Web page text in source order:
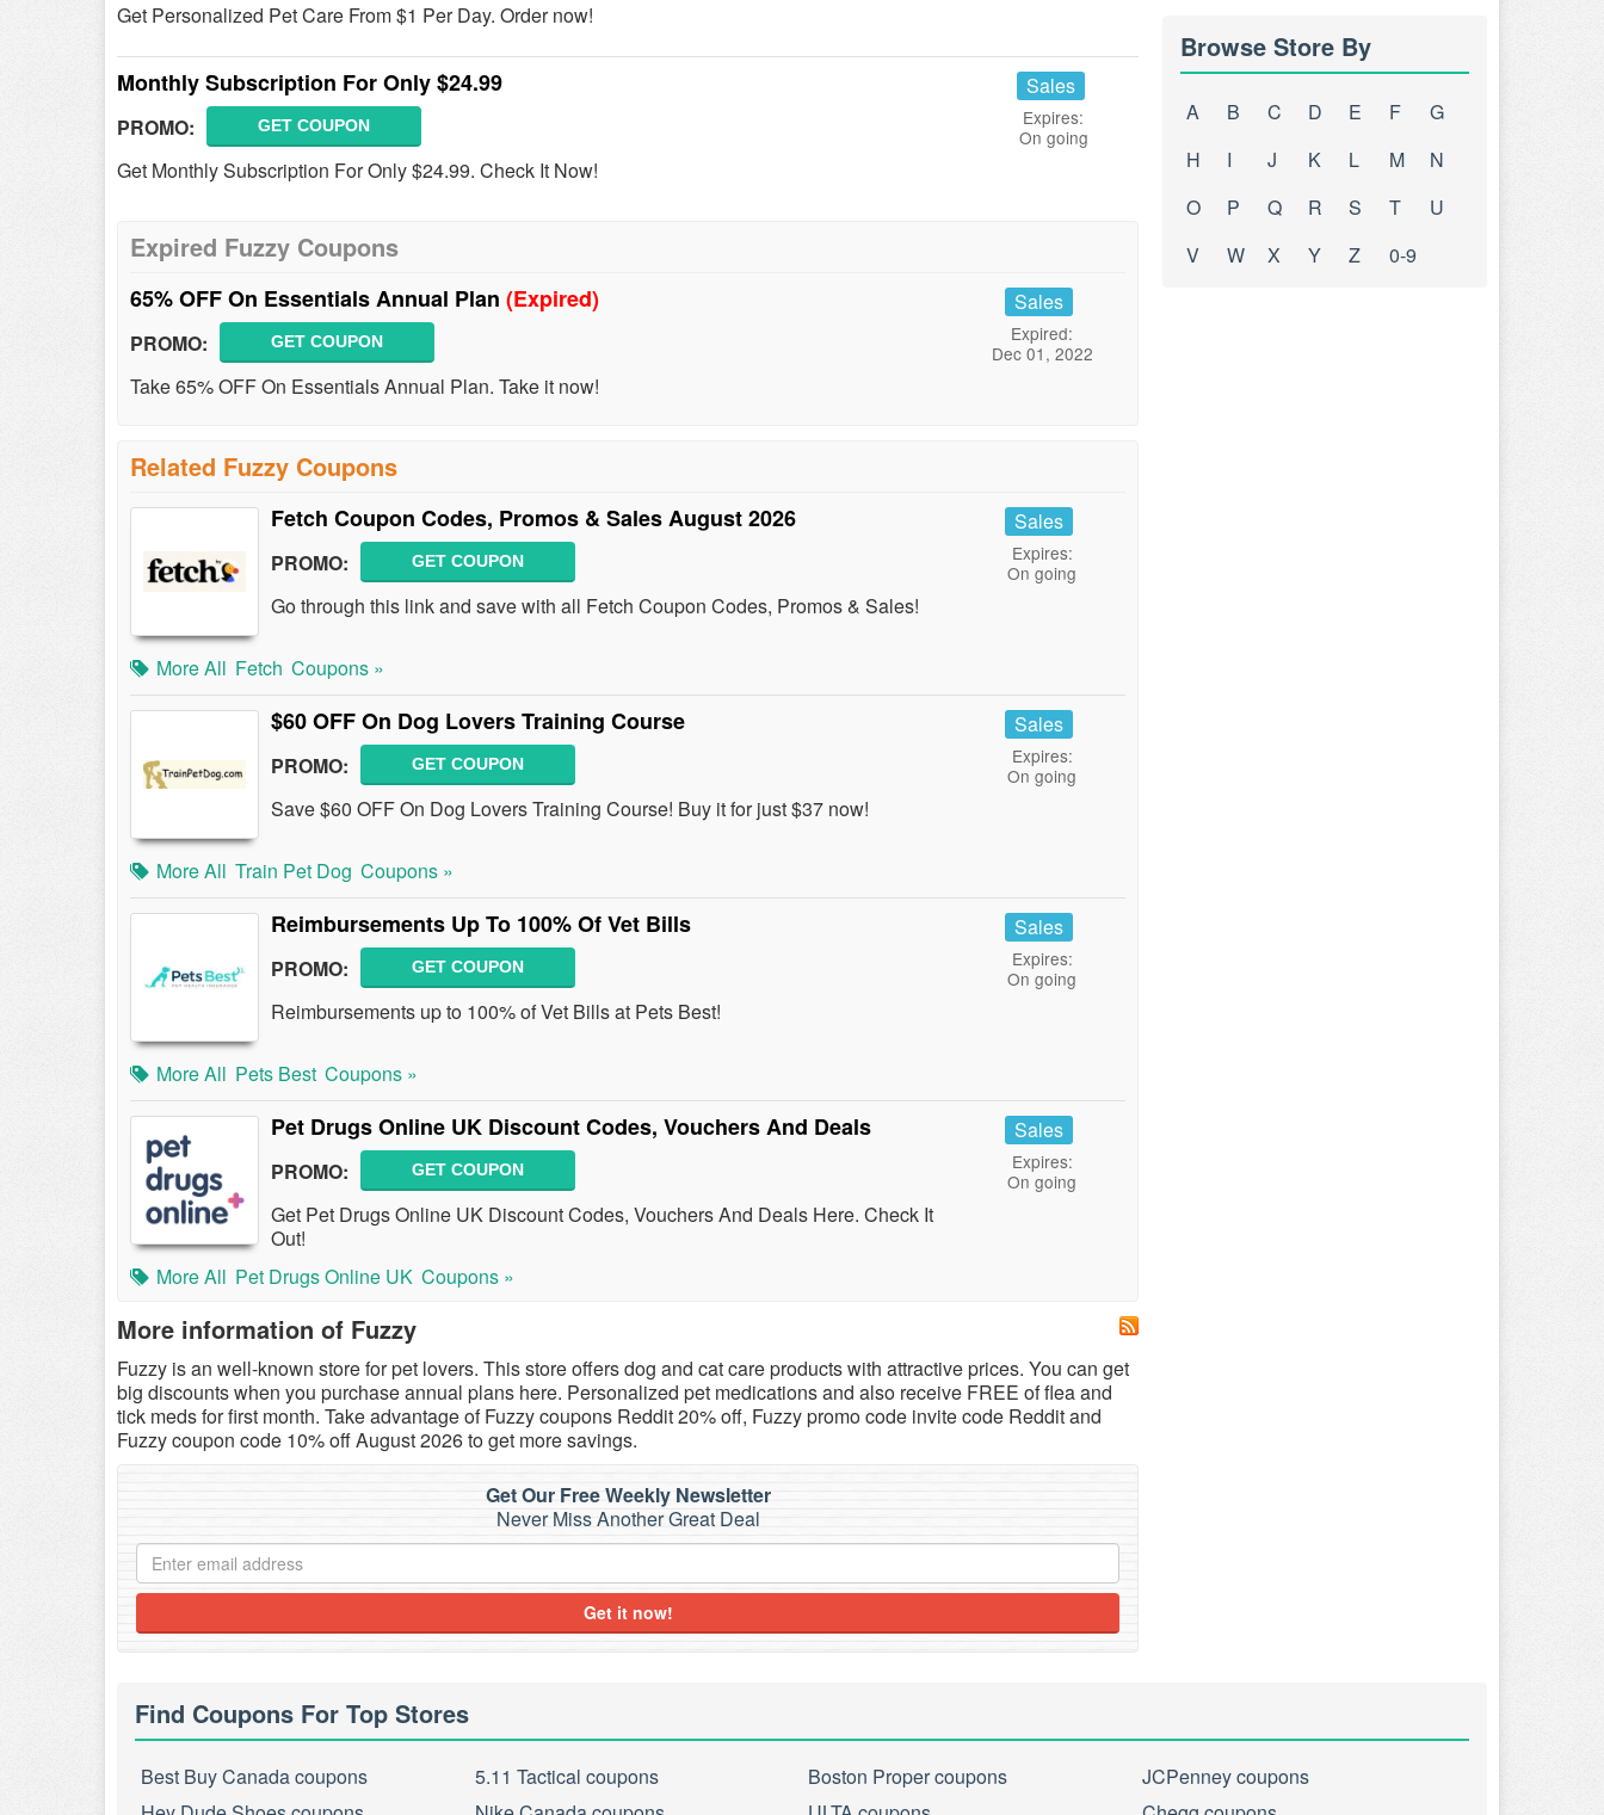
Get Personalized Pet Care From $1 Per Day. Order now!
Monthly Subscription For Only $24.99
PROMO: GET COUPON
Get Monthly Subscription For Only $24.99. Check It Now!
Sales
Expires:
On going
Expired Fuzzy Coupons
65% OFF On Essentials Annual Plan (Expired)
PROMO: GET COUPON
Take 65% OFF On Essentials Annual Plan. Take it now!
Sales
Expired:
Dec 01, 2022
Related Fuzzy Coupons
Fetch Coupon Codes, Promos & Sales August 2026
PROMO: GET COUPON
Go through this link and save with all Fetch Coupon Codes, Promos & Sales!
Sales
Expires:
On going
More All Fetch Coupons »
$60 OFF On Dog Lovers Training Course
PROMO: GET COUPON
Save $60 OFF On Dog Lovers Training Course! Buy it for just $37 now!
Sales
Expires:
On going
More All Train Pet Dog Coupons »
Reimbursements Up To 100% Of Vet Bills
PROMO: GET COUPON
Reimbursements up to 100% of Vet Bills at Pets Best!
Sales
Expires:
On going
More All Pets Best Coupons »
Pet Drugs Online UK Discount Codes, Vouchers And Deals
PROMO: GET COUPON
Get Pet Drugs Online UK Discount Codes, Vouchers And Deals Here. Check It
Out!
Sales
Expires:
On going
More All Pet Drugs Online UK Coupons »
More information of Fuzzy
Fuzzy is an well-known store for pet lovers. This store offers dog and cat care products with attractive prices. You can get
big discounts when you purchase annual plans here. Personalized pet medications and also receive FREE of flea and
tick meds for first month. Take advantage of Fuzzy coupons Reddit 20% off, Fuzzy promo code invite code Reddit and
Fuzzy coupon code 10% off August 2026 to get more savings.
Get Our Free Weekly Newsletter
Never Miss Another Great Deal
Get it now!
Browse Store By
A B C D E F
G
H
I J K L M
N
O
P Q R S T
U
V
W X Y Z 0-9
Find Coupons For Top Stores
Best Buy Canada coupons 5.11 Tactical coupons Boston Proper coupons
JCPenney coupons